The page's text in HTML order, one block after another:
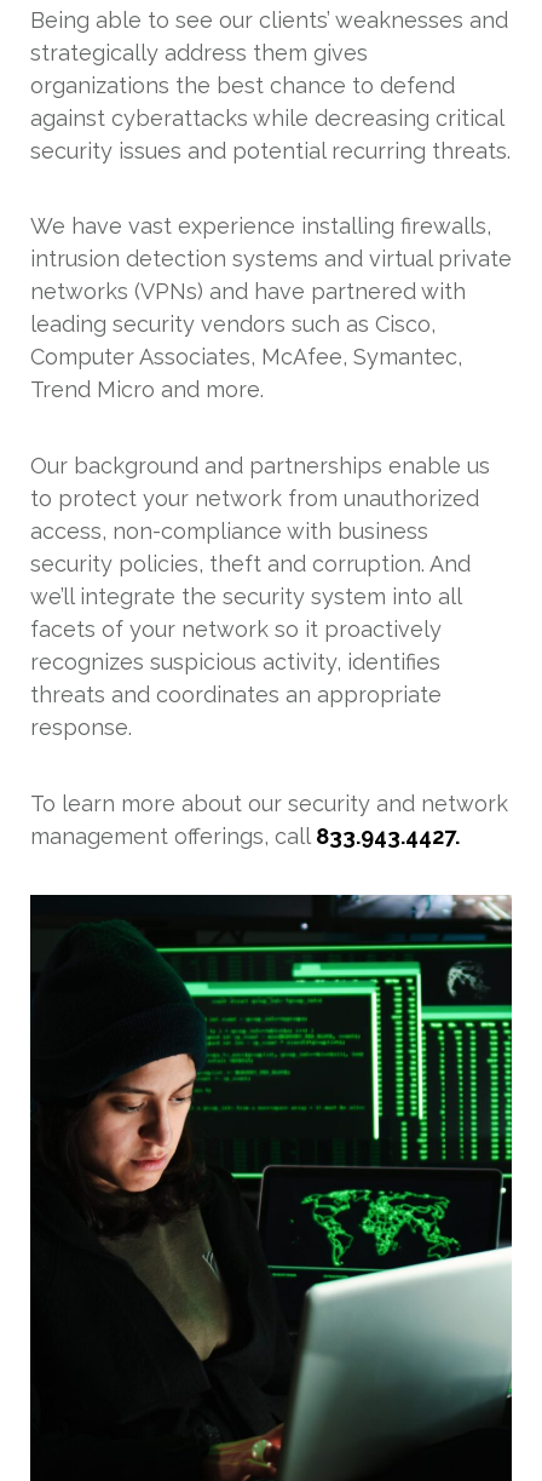
Being able to see our clients’ weaknesses and
strategically address them gives
organizations the best chance to defend
against cyberattacks while decreasing critical
security issues and potential recurring threats.
We have vast experience installing firewalls,
intrusion detection systems and virtual private
networks (VPNs) and have partnered with
leading security vendors such as Cisco,
Computer Associates, McAfee, Symantec,
Trend Micro and more.
Our background and partnerships enable us
to protect your network from unauthorized
access, non-compliance with business
security policies, theft and corruption. And
we’ll integrate the security system into all
facets of your network so it proactively
recognizes suspicious activity, identifies
threats and coordinates an appropriate
response.
To learn more about our security and network
management offerings, call 833.943.4427.